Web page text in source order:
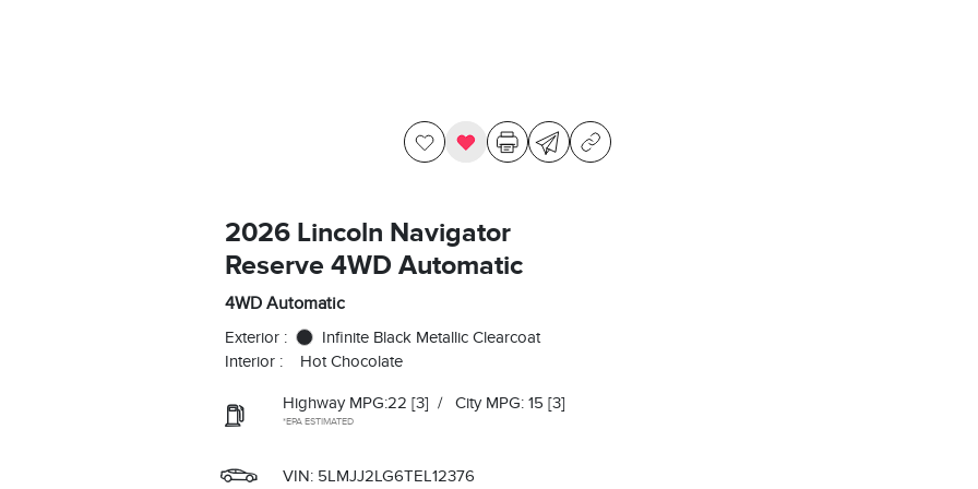
2026 Lincoln Navigator
Reserve 4WD Automatic
4WD Automatic
Exterior :
Infinite Black Metallic Clearcoat
Interior :
Hot Chocolate
Highway MPG:22 [3] / City MPG: 15 [3]
*EPA ESTIMATED
VIN: 5LMJJ2LG6TEL12376